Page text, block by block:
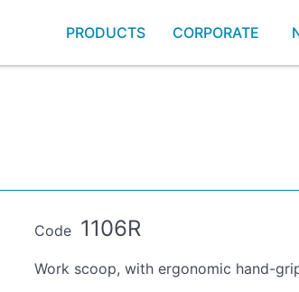
PRODUCTS CORPORATE
Code 1106R
Work scoop, with ergonomic hand-